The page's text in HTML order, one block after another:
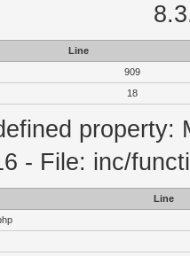
Line
909
18
property:
- File: inc/
Line